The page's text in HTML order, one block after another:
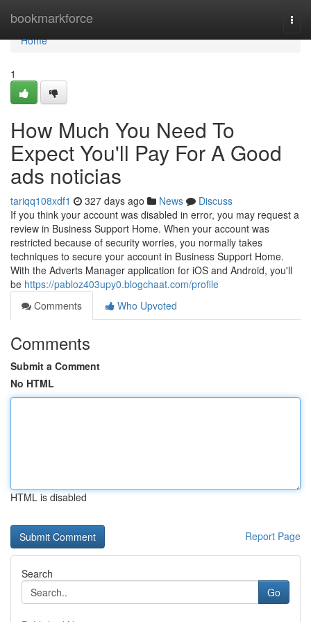
bookmarkforce
Home
Home
1
How Much You Need To
Expect You'll Pay For A Good
ads noticias
tariqq108xdf1 327 days ago News
Discuss
If you think your account was disabled in error, you may request a
review in Business Support Home. When your account was
restricted because of security worries, you normally takes
techniques to secure your account in Business Support Home.
With the Adverts Manager application for iOS and Android, you'll
be https://pabloz403upy0.blogchaat.com/profile
Comments
Who Upvoted
Comments
Submit a Comment
No HTML
HTML is disabled
Report Page
Search
Go